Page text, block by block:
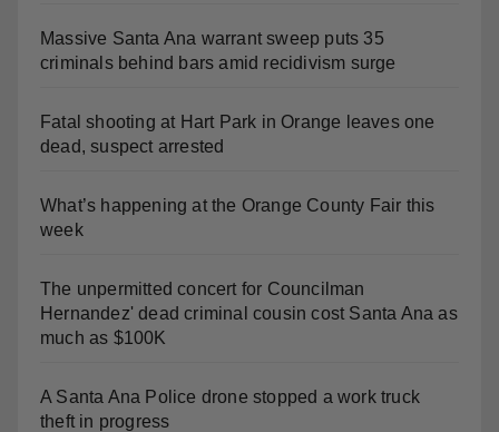
Massive Santa Ana warrant sweep puts 35
criminals behind bars amid recidivism surge
Fatal shooting at Hart Park in Orange leaves one
dead, suspect arrested
What’s happening at the Orange County Fair this
week
The unpermitted concert for Councilman
Hernandez' dead criminal cousin cost Santa Ana as
much as $100K
A Santa Ana Police drone stopped a work truck
theft in progress